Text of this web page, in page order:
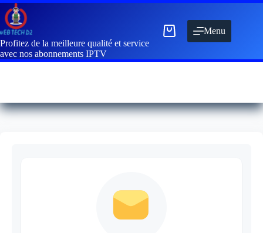
Profitez de la meilleure qualité et service
avec nos abonnements IPTV
Menu